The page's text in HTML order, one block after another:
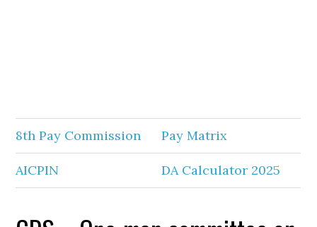
8th Pay Commission Pay Matrix
AICPIN DA Calculator 2025